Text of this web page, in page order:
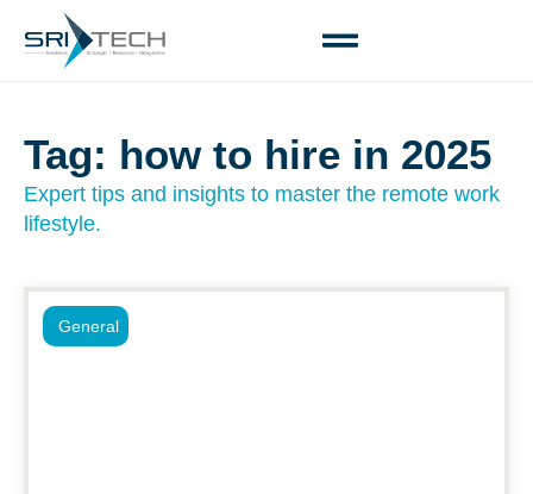
Tag: how to hire in 2025
Expert tips and insights to master the remote work
lifestyle.
General